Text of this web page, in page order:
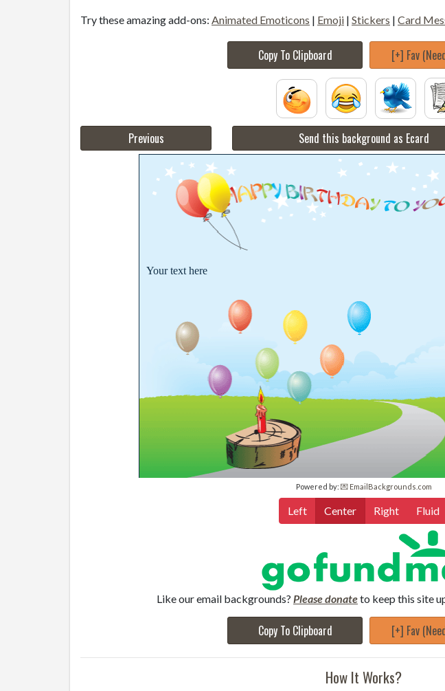
Try these amazing add-ons: Animated Emoticons | Emoji | Stickers | Card
Copy To Clipboard [+] Fav
Previous Send this background as Ecard
Your text here
Powered by: 💌 EmailBackgrounds.com
Left Center Right Fluid
Like our email backgrounds? Please donateto keep this site
Copy To Clipboard [+] Fav
How It Works?